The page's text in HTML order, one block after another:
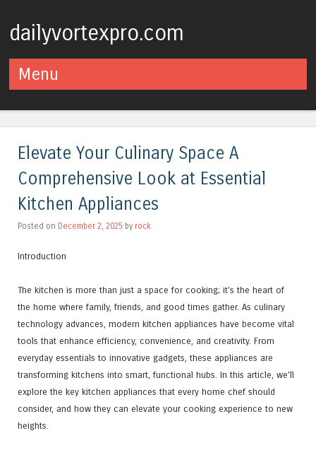
dailyvortexpro.com
Menu
Elevate Your Culinary Space A
Comprehensive Look at Essential
Kitchen Appliances
Posted on December 2, 2025 by rock
Introduction
The kitchen is more than just a space for cooking; it’s the heart of
the home where family, friends, and good times gather. As culinary
technology advances, modern kitchen appliances have become vital
tools that enhance efficiency, convenience, and creativity. From
everyday essentials to innovative gadgets, these appliances are
transforming kitchens into smart, functional hubs. In this article, we’ll
explore the key kitchen appliances that every home chef should
consider, and how they can elevate your cooking experience to new
heights.